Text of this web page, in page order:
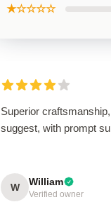
★☆☆☆☆
Superior
suggest, with prompt
W William
Verified owner